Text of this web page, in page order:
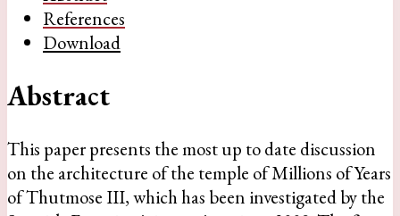
References
Download
Abstract
This paper presents the most up to date discussion
on the architecture of the temple of Millions of Years
of Thutmose III, which has been investigated by the